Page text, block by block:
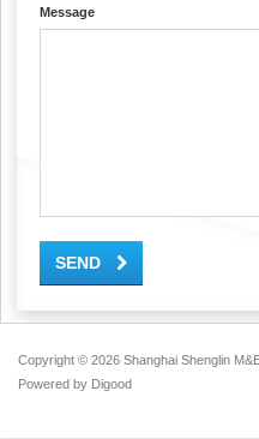
Message
SEND
Copyright © 2026 Shanghai Shenglin
Powered by Digood